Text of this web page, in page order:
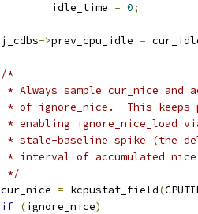
			idle_time
= 0;
		j_cdbs
->prev_cpu_idle =
/*
* Always sample cur_nice and
* of ignore_nice.  This
* enabling ignore_nice_load
* stale-baseline spike (the
* interval of accumulated
		 */
		cur_nice
= kcpustat_field(
if (ignore_nice)